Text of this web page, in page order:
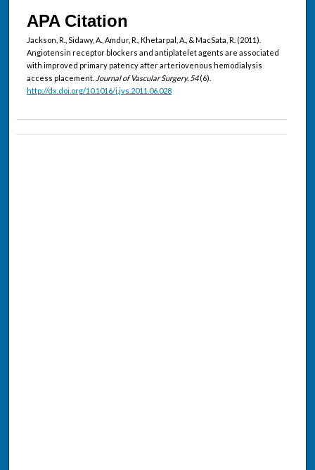
APA Citation
Jackson, R., Sidawy, A., Amdur, R., Khetarpal, A., & MacSata, R. (2011).
Angiotensin receptor blockers and antiplatelet agents are associated
with improved primary patency after arteriovenous hemodialysis
access placement. Journal of Vascular Surgery, 54(6).
http://dx.doi.org/10.1016/j.jvs.2011.06.028